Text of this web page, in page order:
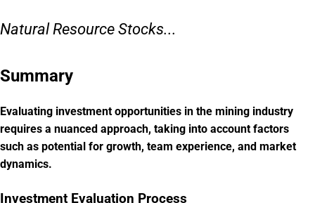
Natural Resource Stocks...
Summary
Evaluating investment opportunities in the mining industry
requires a nuanced approach, taking into account factors
such as potential for growth, team experience, and market
dynamics.
Investment Evaluation Process